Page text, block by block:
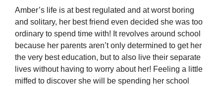
Amber’s life is at best regulated and at worst boring
and solitary, her best friend even decided she was too
ordinary to spend time with! It revolves around school
because her parents aren’t only determined to get her
the very best education, but to also live their separate
lives without having to worry about her! Feeling a little
miffed to discover she will be spending her school